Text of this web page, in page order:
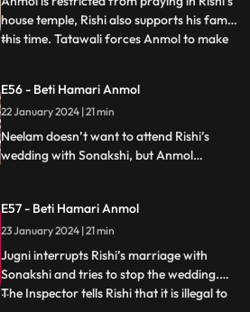
house temple, Rishi also supports his family
this time. Tatawali forces Anmol to make
working the entire night. Haldi ceremony
starts the next day. Tatawali is worried
that,
...
E56 - Beti Hamari Anmol
22 January 2024 | 21 min
Neelam doesn’t want to attend Rishi’s
wedding with Sonakshi, but Anmol
his wedding. Anmol is shattered from
inside while doing so. Wedding ceremonies
start and Jugni comes and stops the
wedding midway.
E57 - Beti Hamari Anmol
23 January 2024 | 21 min
Jugni interrupts Rishi’s marriage with
Sonakshi and tries to stop the wedding.
The Inspector tells Rishi that it is illegal to
...